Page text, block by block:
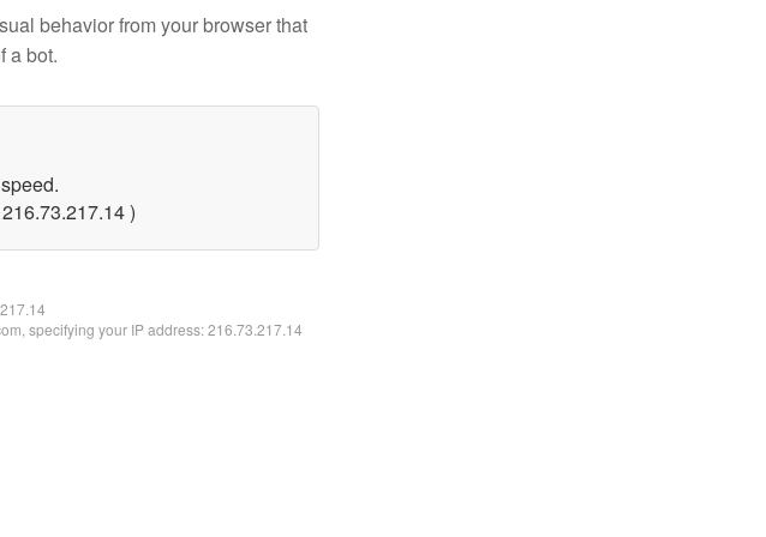
behavior from your browser that
a bot.
)
specifying your IP address: 216.73.217.14